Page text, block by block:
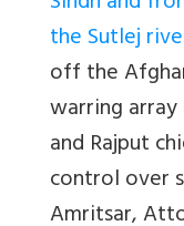
the Sutlej
off the
warring array
and Rajput
control over
Amritsar,